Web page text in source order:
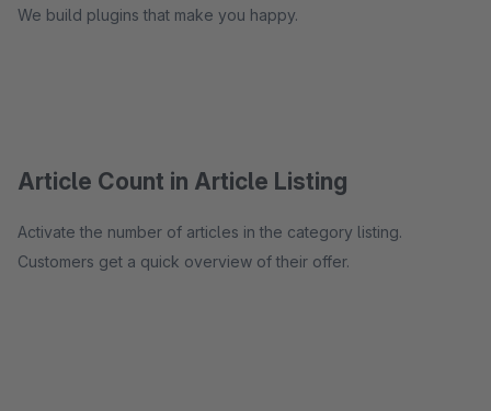
We build plugins that make you happy.
Article Count in Article Listing
Activate the number of articles in the category listing.
Customers get a quick overview of their offer.